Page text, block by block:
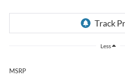
Less
MSRP